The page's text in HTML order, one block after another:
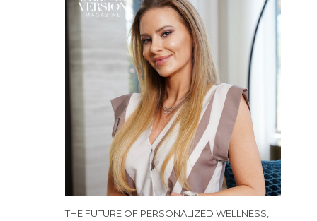
THE FUTURE OF PERSONALIZED WELLNESS,